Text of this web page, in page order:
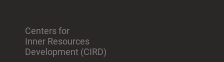
Centers for
Inner Resources
Development (CIRD)